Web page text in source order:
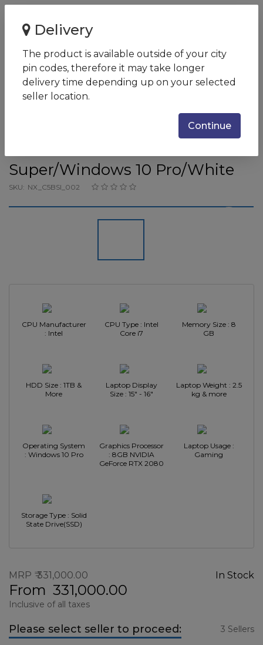
Acer CC715-71 Core i7 10875H/32GB/1024GB PCIe NVMe
Acer CC715-71 Core i7
10875H/32GB/1024GB PCIe
NVMe SSD/15.6'' UHD 4K Touch
w/Wacom Stylus Pen /NVIDIA
Super/Windows 10 Pro/White
SKU: NX_C5BSI_002
CPU Manufacturer
: Intel
CPU Type : Intel
Core i7
Memory Size : 8
GB
HDD Size : 1TB &
More
Laptop Display
Size : 15" - 16"
Laptop Weight : 2.5
kg & more
Operating System
: Windows 10 Pro
Graphics Processor
: 8GB NVIDIA
GeForce RTX 2080
Laptop Usage :
Gaming
Storage Type : Solid
State Drive(SSD)
In Stock
MRP 331,000.00
From 331,000.00
Inclusive of all taxes
Please select seller to proceed: 3 Sellers
Delivery
The product is available outside of your city
pin codes, therefore it may take longer
delivery time depending up on your selected
seller location.
Continue